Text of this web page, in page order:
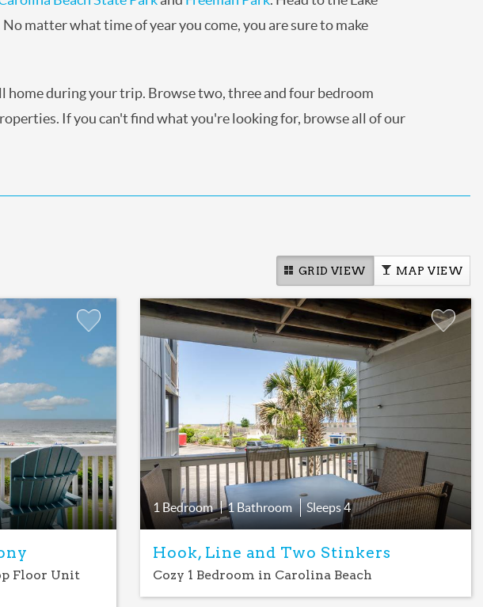
matter what time of year you come, you are sure to make
home during your trip. Browse two, three and four bedroom
If you can't find what you're looking for, browse all of our
MAP VIEW
GRID VIEW
Add
Floor Unit
1 Bedroom 1 Bathroom Sleeps4
Hook, Line and Two Stinkers
Cozy 1 Bedroom in Carolina Beach